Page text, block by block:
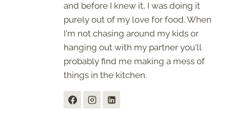
and before I knew it, I was doing it
purely out of my love for food. When
I'm not chasing around my kids or
hanging out with my partner you'll
probably find me making a mess of
things in the kitchen.